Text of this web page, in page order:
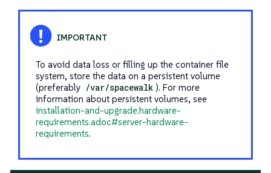
To avoid data loss or filling up the container file
system, store the data on a persistent volume
(preferably /var/spacewalk ). For more
information about persistent volumes, see
installation-and-upgrade:hardware-
requirements.adoc#server-hardware-
requirements.